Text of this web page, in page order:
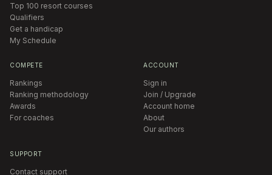
Top 100 resort courses
Qualifiers
Get a handicap
My Schedule
COMPETE
Rankings
Ranking methodology
Awards
For coaches
ACCOUNT
Sign in
Join / Upgrade
Account home
About
Our authors
SUPPORT
Contact support